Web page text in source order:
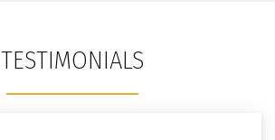
TESTIMONIALS